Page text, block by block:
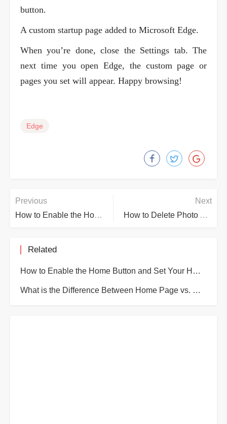
button.
A custom startup page added to Microsoft Edge.
When you’re done, close the Settings tab. The
next time you open Edge, the custom page or
pages you set will appear. Happy browsing!
Edge
Previous
How to Enable the Home Button and Set Your Home Page in Edge
Next
How to Delete Photo Albums on iPhone and iPad
Related
How to Enable the Home Button and Set Your Home Page in Edge
What is the Difference Between Home Page vs. Startup Page vs. New Tab Page in Microsoft Edge